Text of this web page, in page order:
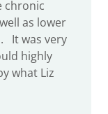
chronic
as lower
It was very
highly
what Liz